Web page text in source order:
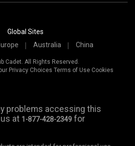
Global Sites
Australia China
Cadet. All Rights Reserved.
Privacy Choices Terms of Use Cookies
problems accessing this
at 1-877-428-2349 for